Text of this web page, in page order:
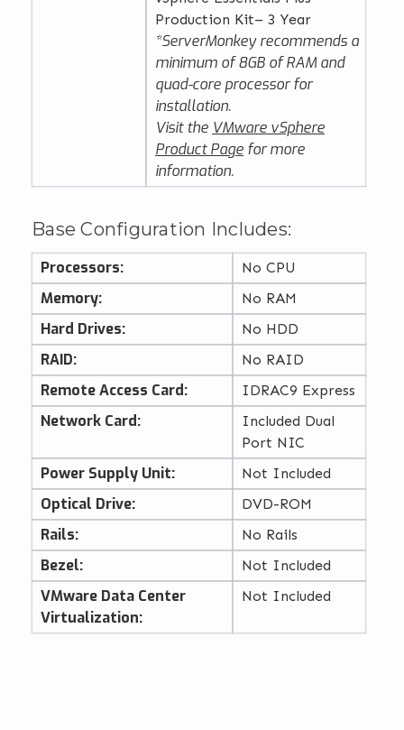
Production Kit– 3 Year
*ServerMonkey recommends a
minimum of 8GB of RAM and
quad-core processor for
installation.
Visit the VMware vSphere
Product Page for more
information.
Base Configuration Includes:
Processors: No CPU
Memory: No RAM
Hard Drives: No HDD
RAID: No RAID
Remote Access Card: IDRAC9 Express
Network Card:
Included Dual
Port NIC
Power Supply Unit: Not Included
Optical Drive: DVD-ROM
Rails: No Rails
Bezel: Not Included
VMware Data Center
Virtualization:
Not Included